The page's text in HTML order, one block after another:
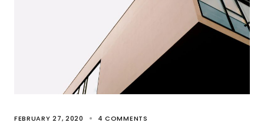
FEBRUARY 27, 2020 4 COMMENTS